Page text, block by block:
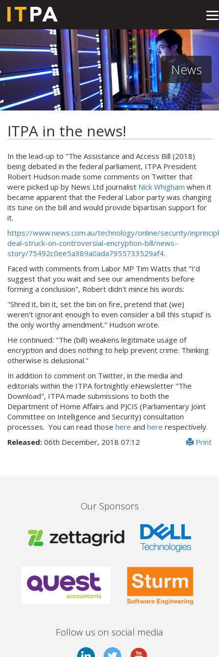
News
ITPA in the news!
In the lead-up to "The Assistance and Access Bill (2018)
being debated in the federal parliament, ITPA President
Robert Hudson made some comments on Twitter that
were picked up by News Ltd journalist Nick Whigham when it
became apparent that the Federal Labor party was changing
its tune on the bill and would provide bipartisan support for
it.
https://www.news.com.au/technology/online/security/
deal-struck-on-controversial-encryption-bill/news-
story/75492c0ee5a389a0ada7955733529af4.
Faced with comments from Labor MP Tim Watts that "I’d
suggest that you wait and see our amendments before
forming a conclusion", Robert didn't mince his words:
"Shred it, bin it, set the bin on fire, pretend that (we)
weren’t ignorant enough to even consider a bill this stupid’ is
the only worthy amendment." Hudson wrote.
He continued: "The (bill) weakens legitimate usage of
encryption and does nothing to help prevent crime. Thinking
otherwise is delusional."
In addition to comment on Twitter, in the media and
editorials within the ITPA fortnightly eNewsletter "The
Download", ITPA made submissions to both the
Department of Home Affairs and PJCIS (Parliamentary Joint
Committee on Intelligence and Security) consultation
processes. You can read those here and here respectively.
Print
Released: 06th December, 2018 07:12
Our Sponsors
Follow us on social media